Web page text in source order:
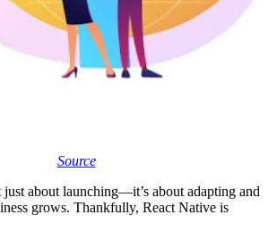
Source
about launching—it’s about adapting and
grows. Thankfully, React Native is